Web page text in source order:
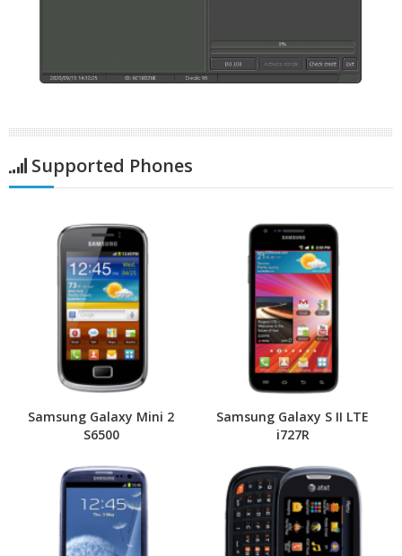
Supported Phones
Samsung Galaxy Mini 2
S6500
Samsung Galaxy S II LTE
i727R